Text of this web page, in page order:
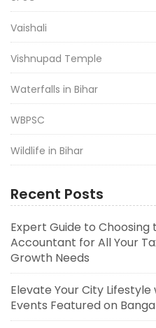
Vaishali
Vishnupad Temple
Waterfalls in Bihar
WBPSC
Wildlife in Bihar
Recent Posts
Expert Guide to
Accountant for All Your
Growth Needs
Elevate Your City
Events Featured on